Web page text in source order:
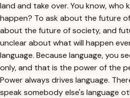
land and take over. You know, who
happen? To ask about the future
about the future of society, and
unclear about what will happen
language. Because language, you
only, and that is the power of the
Power always drives language.
speak somebody else's language